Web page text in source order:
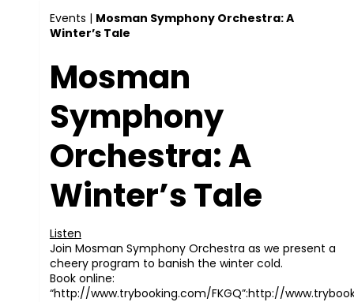
Events | Mosman Symphony Orchestra: A
Winter’s Tale
Mosman
Symphony
Orchestra: A
Winter’s Tale
Listen
Join Mosman Symphony Orchestra as we present a
cheery program to banish the winter cold.
Book online:
“http://www.trybooking.com/FKGQ”:http://